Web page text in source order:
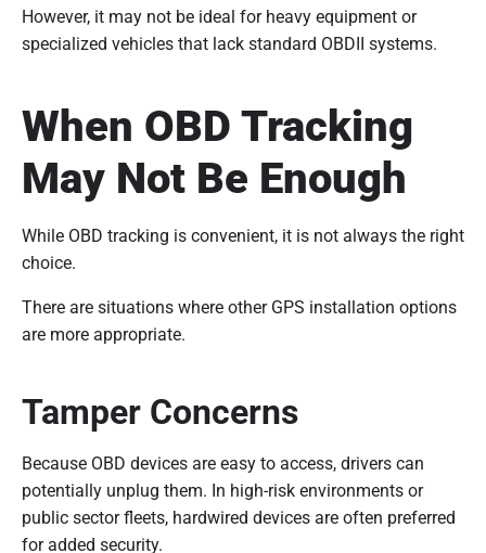
However, it may not be ideal for heavy equipment or
specialized vehicles that lack standard OBDII systems.
When OBD Tracking
May Not Be Enough
While OBD tracking is convenient, it is not always the right
choice.
There are situations where other GPS installation options
are more appropriate.
Tamper Concerns
Because OBD devices are easy to access, drivers can
potentially unplug them. In high-risk environments or
public sector fleets, hardwired devices are often preferred
for added security.